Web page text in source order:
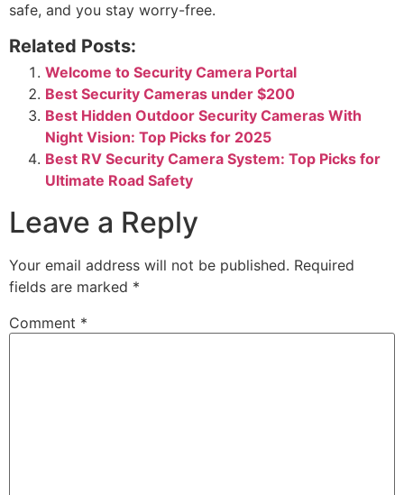
safe, and you stay worry-free.
Related Posts:
Welcome to Security Camera Portal
Best Security Cameras under $200
Best Hidden Outdoor Security Cameras With
Night Vision: Top Picks for 2025
Best RV Security Camera System: Top Picks for
Ultimate Road Safety
Leave a Reply
Your email address will not be published. Required
fields are marked *
Comment *